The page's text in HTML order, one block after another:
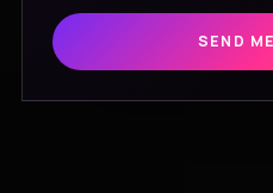
SEND